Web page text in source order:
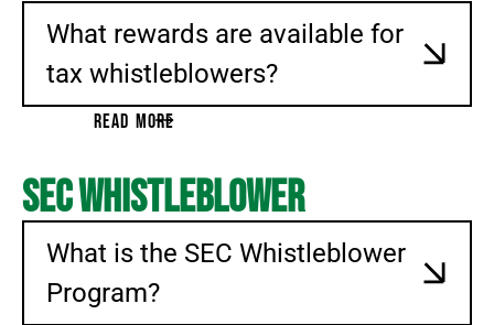
What rewards are available for
tax whistleblowers?
READ MORE
SEC Whistleblower
What is the SEC Whistleblower
Program?